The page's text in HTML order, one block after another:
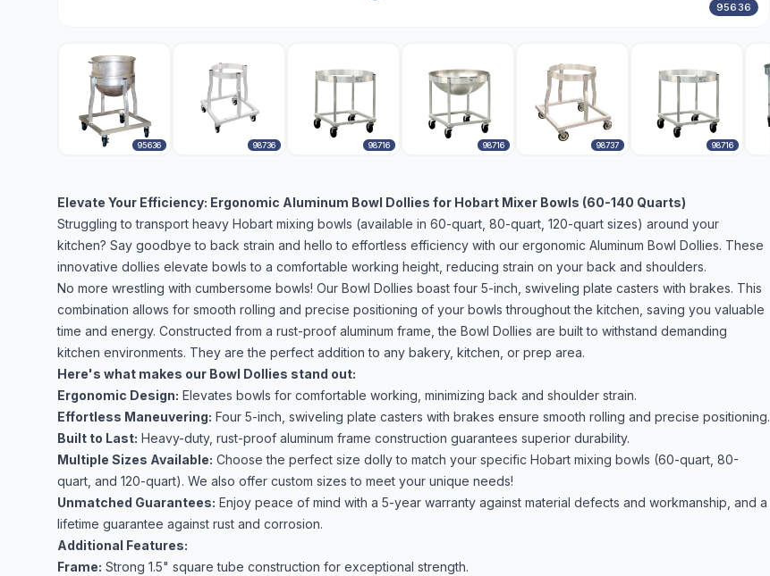
95636
95636 98736 98716 98716 98737 98716
Elevate Your Efficiency: Ergonomic Aluminum Bowl Dollies for Hobart Mixer Bowls (60-140 Quarts)
Struggling to transport heavy Hobart mixing bowls (available in 60-quart, 80-quart, 120-quart sizes) around your
kitchen? Say goodbye to back strain and hello to effortless efficiency with our ergonomic Aluminum Bowl Dollies. These
innovative dollies elevate bowls to a comfortable working height, reducing strain on your back and shoulders.
No more wrestling with cumbersome bowls! Our Bowl Dollies boast four 5-inch, swiveling plate casters with brakes. This
combination allows for smooth rolling and precise positioning of your bowls throughout the kitchen, saving you valuable
time and energy. Constructed from a rust-proof aluminum frame, the Bowl Dollies are built to withstand demanding
kitchen environments. They are the perfect addition to any bakery, kitchen, or prep area.
Here's what makes our Bowl Dollies stand out:
Ergonomic Design: Elevates bowls for comfortable working, minimizing back and shoulder strain.
Effortless Maneuvering: Four 5-inch, swiveling plate casters with brakes ensure smooth rolling and precise positioning.
Built to Last: Heavy-duty, rust-proof aluminum frame construction guarantees superior durability.
Multiple Sizes Available: Choose the perfect size dolly to match your specific Hobart mixing bowls (60-quart, 80-
quart, and 120-quart). We also offer custom sizes to meet your unique needs!
Unmatched Guarantees: Enjoy peace of mind with a 5-year warranty against material defects and workmanship, and a
lifetime guarantee against rust and corrosion.
Additional Features:
Frame: Strong 1.5" square tube construction for exceptional strength.